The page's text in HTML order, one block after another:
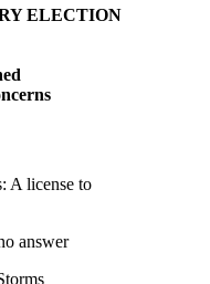
ELECTION
A license to
answer